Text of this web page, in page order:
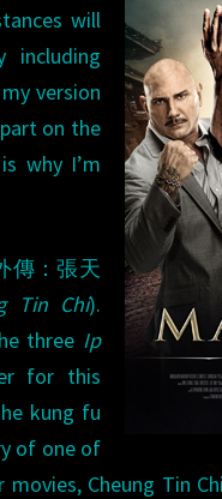
MAN
LEGACY
will
including
version
on the
why I’m
傳：張天
Tin Chi).
three Ip
for this
kung fu
of one of
Cheung Tin